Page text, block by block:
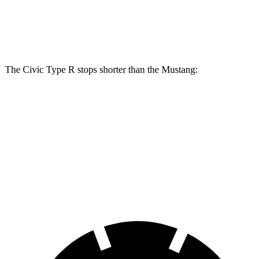
The Civic Type R stops shorter than the Mustang: